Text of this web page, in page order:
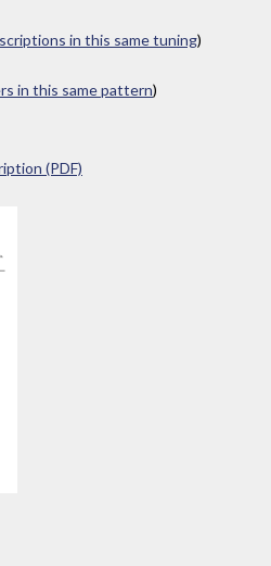
in this same tuning)
in this same pattern)
(PDF)